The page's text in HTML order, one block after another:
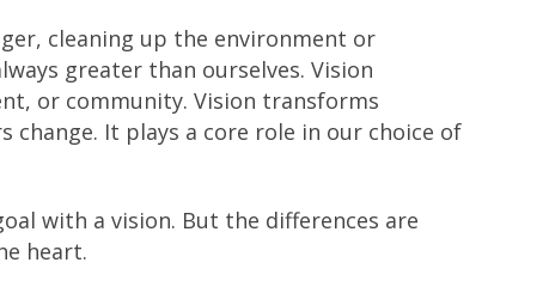
cleaning up the environment or
greater than ourselves. Vision
or community. Vision transforms
change. It plays a core role in our choice of
with a vision. But the differences are
heart.